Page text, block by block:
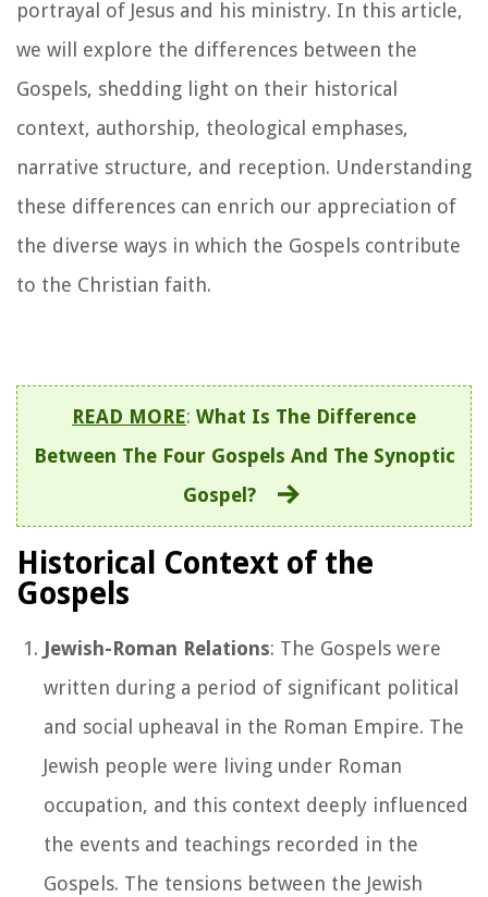
portrayal of Jesus and his ministry. In this article,
we will explore the differences between the
Gospels, shedding light on their historical
context, authorship, theological emphases,
narrative structure, and reception. Understanding
these differences can enrich our appreciation of
the diverse ways in which the Gospels contribute
to the Christian faith.
READ MORE: What Is The Difference
Between The Four Gospels And The Synoptic
Gospel?
Historical Context of the
Gospels
Jewish-Roman Relations: The Gospels were
written during a period of significant political
and social upheaval in the Roman Empire. The
Jewish people were living under Roman
occupation, and this context deeply influenced
the events and teachings recorded in the
Gospels. The tensions between the Jewish